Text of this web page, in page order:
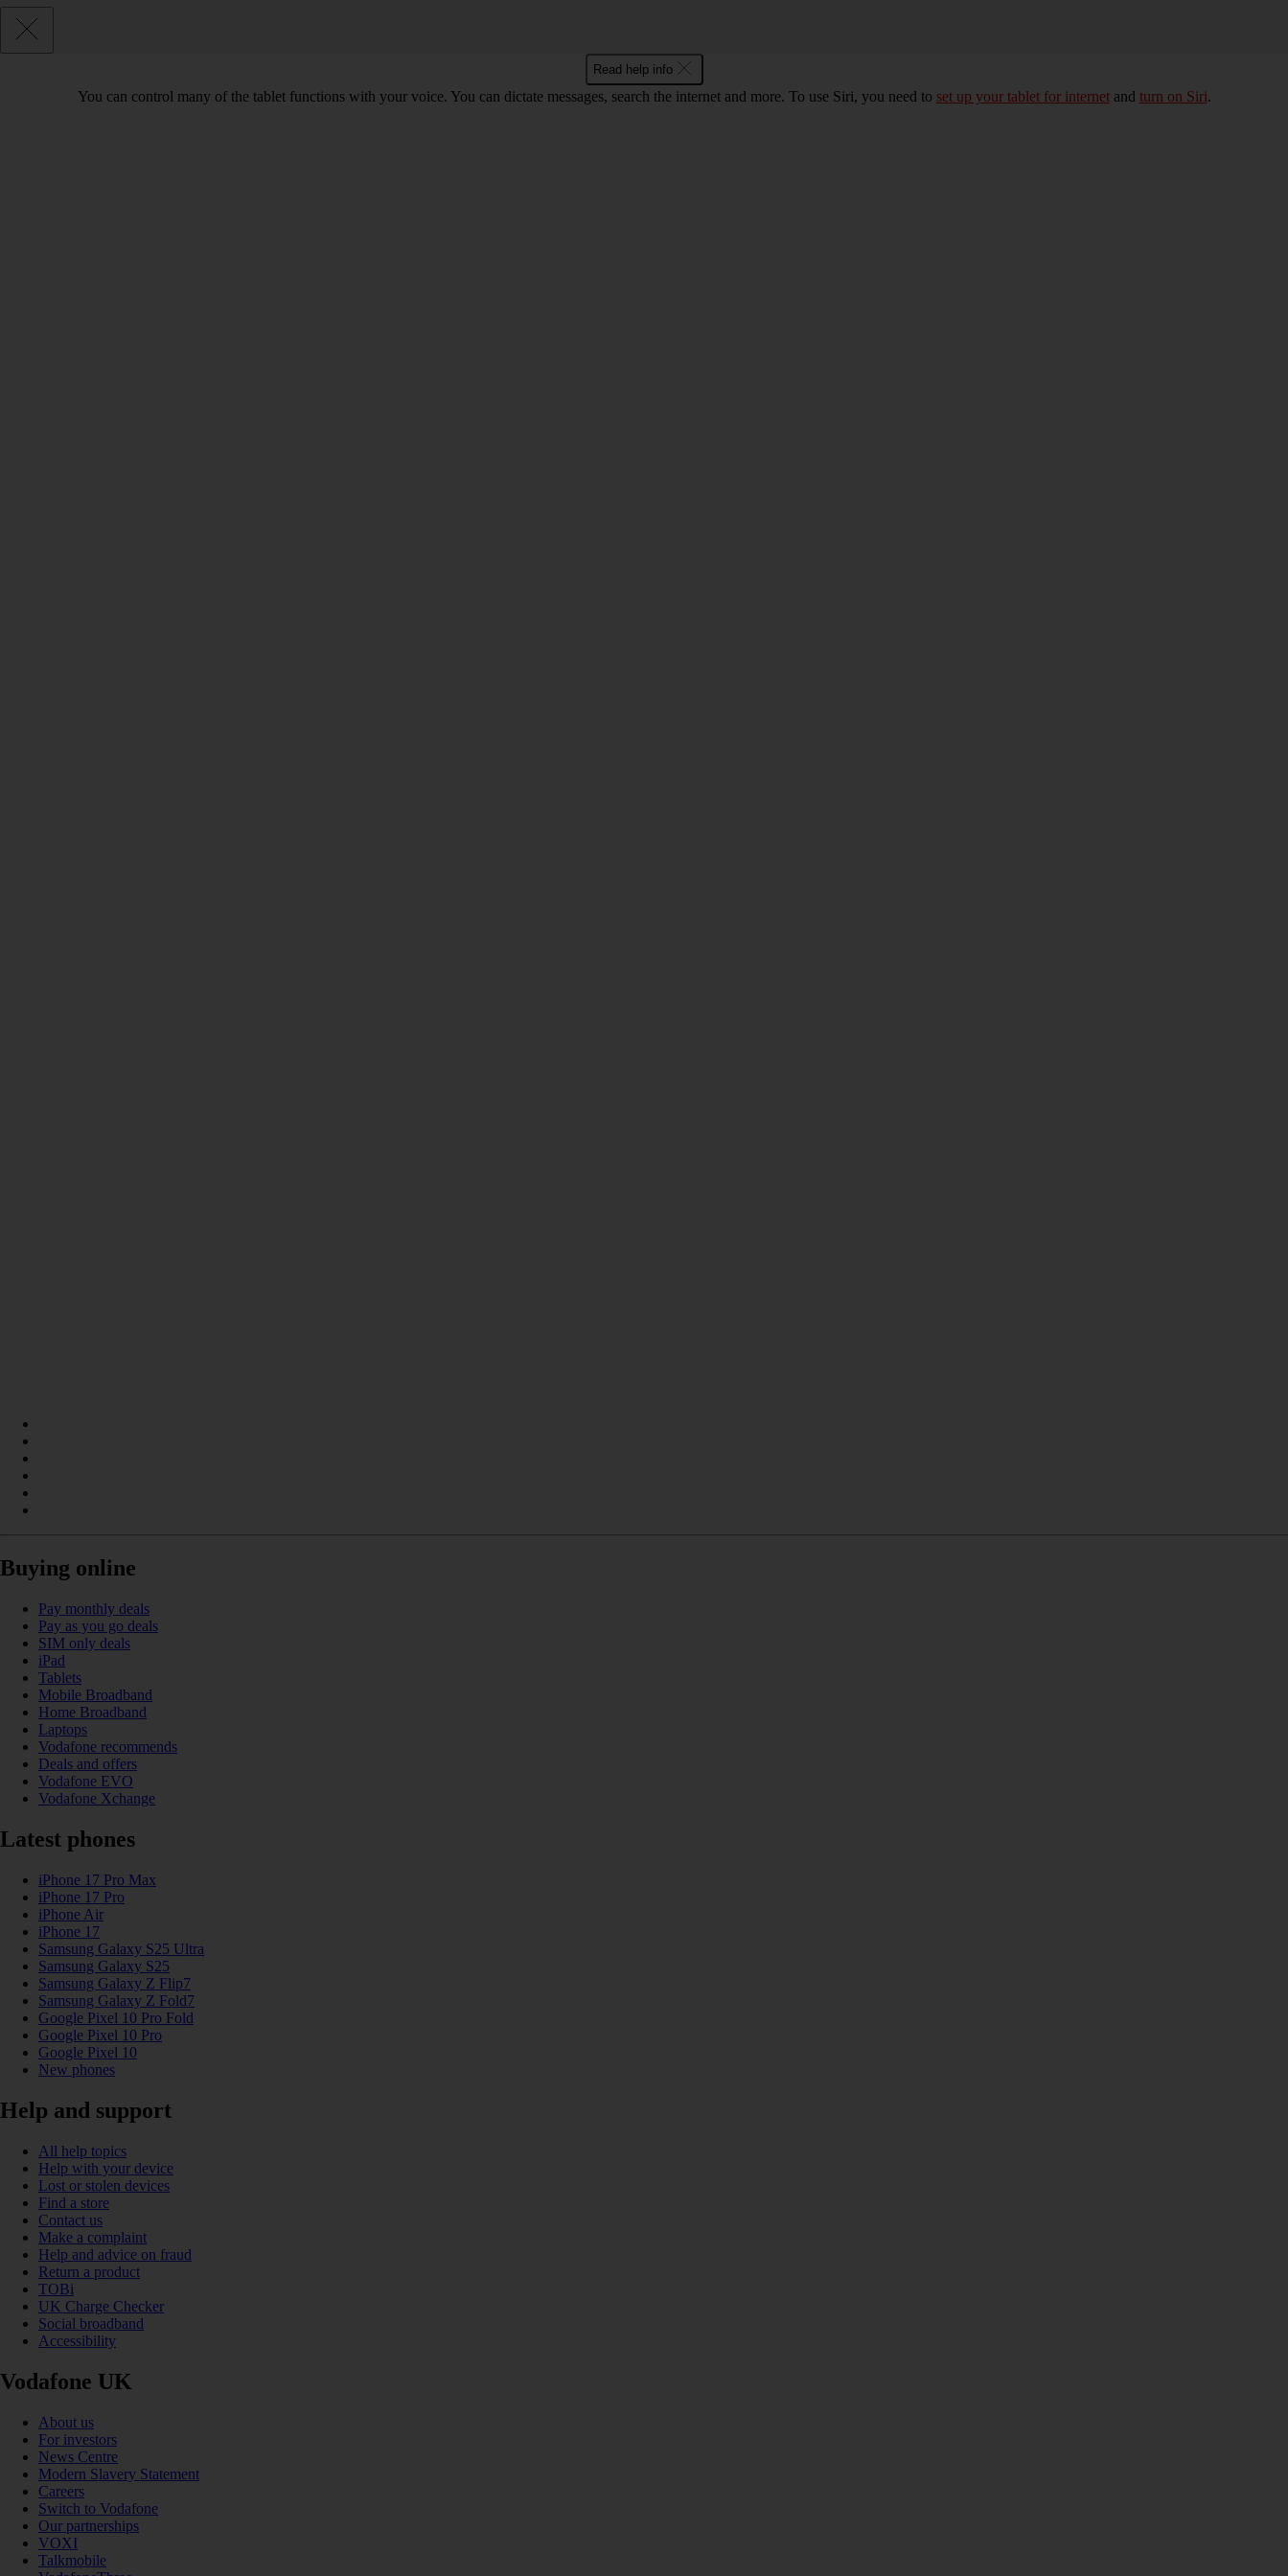
Read help info
You can control many of the tablet functions with your voice. You can dictate messages, search the internet and more. To use Siri, you need to set up your tablet for internetand turn on Siri.
Buying online
Pay monthly deals
Pay as you go deals
SIM only deals
iPad
Tablets
Mobile Broadband
Home Broadband
Laptops
Vodafone recommends
Deals and offers
Vodafone EVO
Vodafone Xchange
Latest phones
iPhone 17 Pro Max
iPhone 17 Pro
iPhone Air
iPhone 17
Samsung Galaxy S25 Ultra
Samsung Galaxy S25
Samsung Galaxy Z Flip7
Samsung Galaxy Z Fold7
Google Pixel 10 Pro Fold
Google Pixel 10 Pro
Google Pixel 10
New phones
Help and support
All help topics
Help with your device
Lost or stolen devices
Find a store
Contact us
Make a complaint
Help and advice on fraud
Return a product
TOBi
UK Charge Checker
Social broadband
Accessibility
Vodafone UK
About us
For investors
News Centre
Modern Slavery Statement
Careers
Switch to Vodafone
Our partnerships
VOXI
Talkmobile